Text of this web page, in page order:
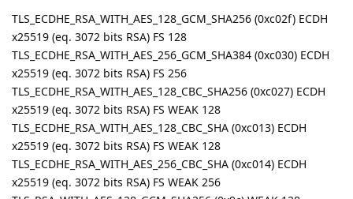
TLS_ECDHE_RSA_WITH_AES_128_GCM_SHA256 (0xc02f) ECDH
x25519 (eq. 3072 bits RSA) FS 128
TLS_ECDHE_RSA_WITH_AES_256_GCM_SHA384 (0xc030) ECDH
x25519 (eq. 3072 bits RSA) FS 256
TLS_ECDHE_RSA_WITH_AES_128_CBC_SHA256 (0xc027) ECDH
x25519 (eq. 3072 bits RSA) FS WEAK 128
TLS_ECDHE_RSA_WITH_AES_128_CBC_SHA (0xc013) ECDH
x25519 (eq. 3072 bits RSA) FS WEAK 128
TLS_ECDHE_RSA_WITH_AES_256_CBC_SHA (0xc014) ECDH
x25519 (eq. 3072 bits RSA) FS WEAK 256